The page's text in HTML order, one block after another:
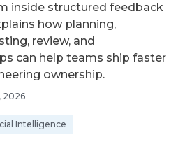
inside structured feedback
how planning,
review, and
can help teams ship faster
ownership.
2026
Intelligence